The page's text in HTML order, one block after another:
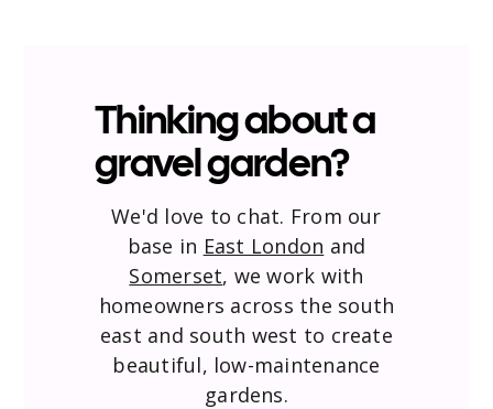
Thinking about a
gravel garden?
We'd love to chat. From our
base in East London and
Somerset, we work with
homeowners across the south
east and south west to create
beautiful, low-maintenance
gardens.